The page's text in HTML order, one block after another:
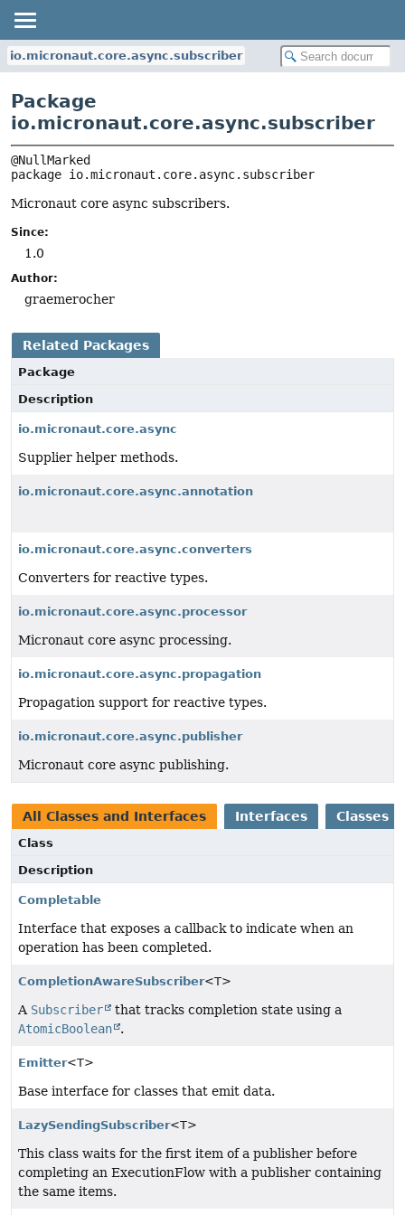
io.micronaut.core.async.subscriber
Package
io.micronaut.core.async.subscriber
package io.micronaut.core.async.subscriber
Micronaut core async subscribers.
Since:
1.0
Author:
graemerocher
Related Packages
Package
Description
io.micronaut.core.async
Supplier helper methods.
io.micronaut.core.async.annotation
io.micronaut.core.async.converters
Converters for reactive types.
io.micronaut.core.async.processor
Micronaut core async processing.
io.micronaut.core.async.propagation
Propagation support for reactive types.
io.micronaut.core.async.publisher
Micronaut core async publishing.
All Classes and Interfaces Interfaces Classes
Class
Description
Completable
Interface that exposes a callback to indicate when an
operation has been completed.
CompletionAwareSubscriber<T>
A Subscriber
that tracks completion state using a
AtomicBoolean
.
Emitter<T>
Base interface for classes that emit data.
LazySendingSubscriber<T>
This class waits for the first item of a publisher before
completing an ExecutionFlow with a publisher containing
the same items.